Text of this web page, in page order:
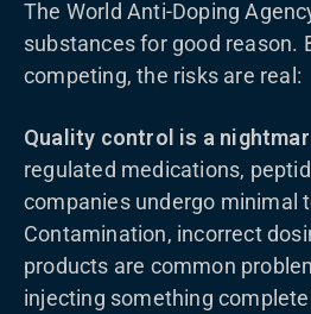
The World Anti-Doping
substances for good reason.
competing, the risks are real:
Quality control is a
regulated medications,
companies undergo minimal
Contamination, incorrect
products are common
injecting something